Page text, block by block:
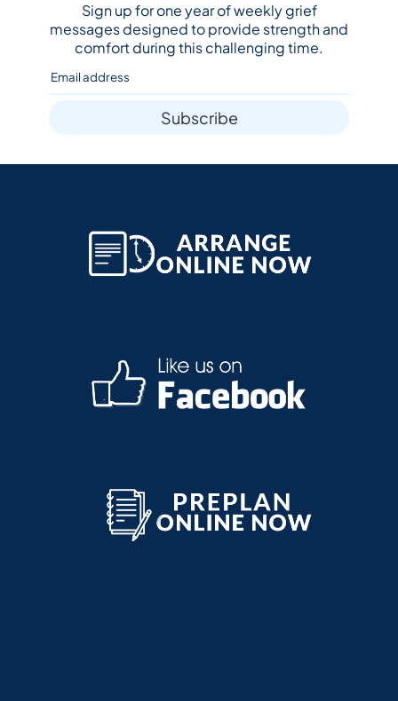
Sign up for one year of weekly grief
messages designed to provide strength and
comfort during this challenging time.
Subscribe